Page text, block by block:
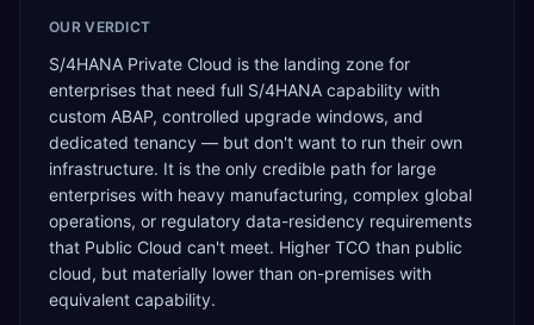
OUR VERDICT
S/4HANA Private Cloud is the landing zone for
enterprises that need full S/4HANA capability with
custom ABAP, controlled upgrade windows, and
dedicated tenancy — but don't want to run their own
infrastructure. It is the only credible path for large
enterprises with heavy manufacturing, complex global
operations, or regulatory data-residency requirements
that Public Cloud can't meet. Higher TCO than public
cloud, but materially lower than on-premises with
equivalent capability.